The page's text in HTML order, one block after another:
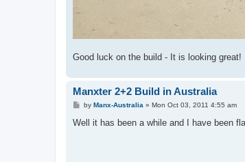
Good luck on the build - It is looking great!
Manxter 2+2 Build in Australia
P
s
by Manx-Australia » Mon Oct 03, 2011 4:55 am
Well it has been a while and I have been